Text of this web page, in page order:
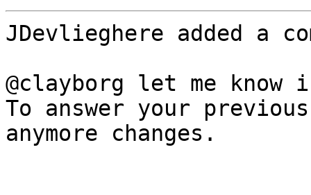
JDevlieghere added a
@clayborg let me
To answer your
anymore changes.